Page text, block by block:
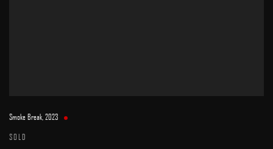
Smoke Break,2023
SOLD